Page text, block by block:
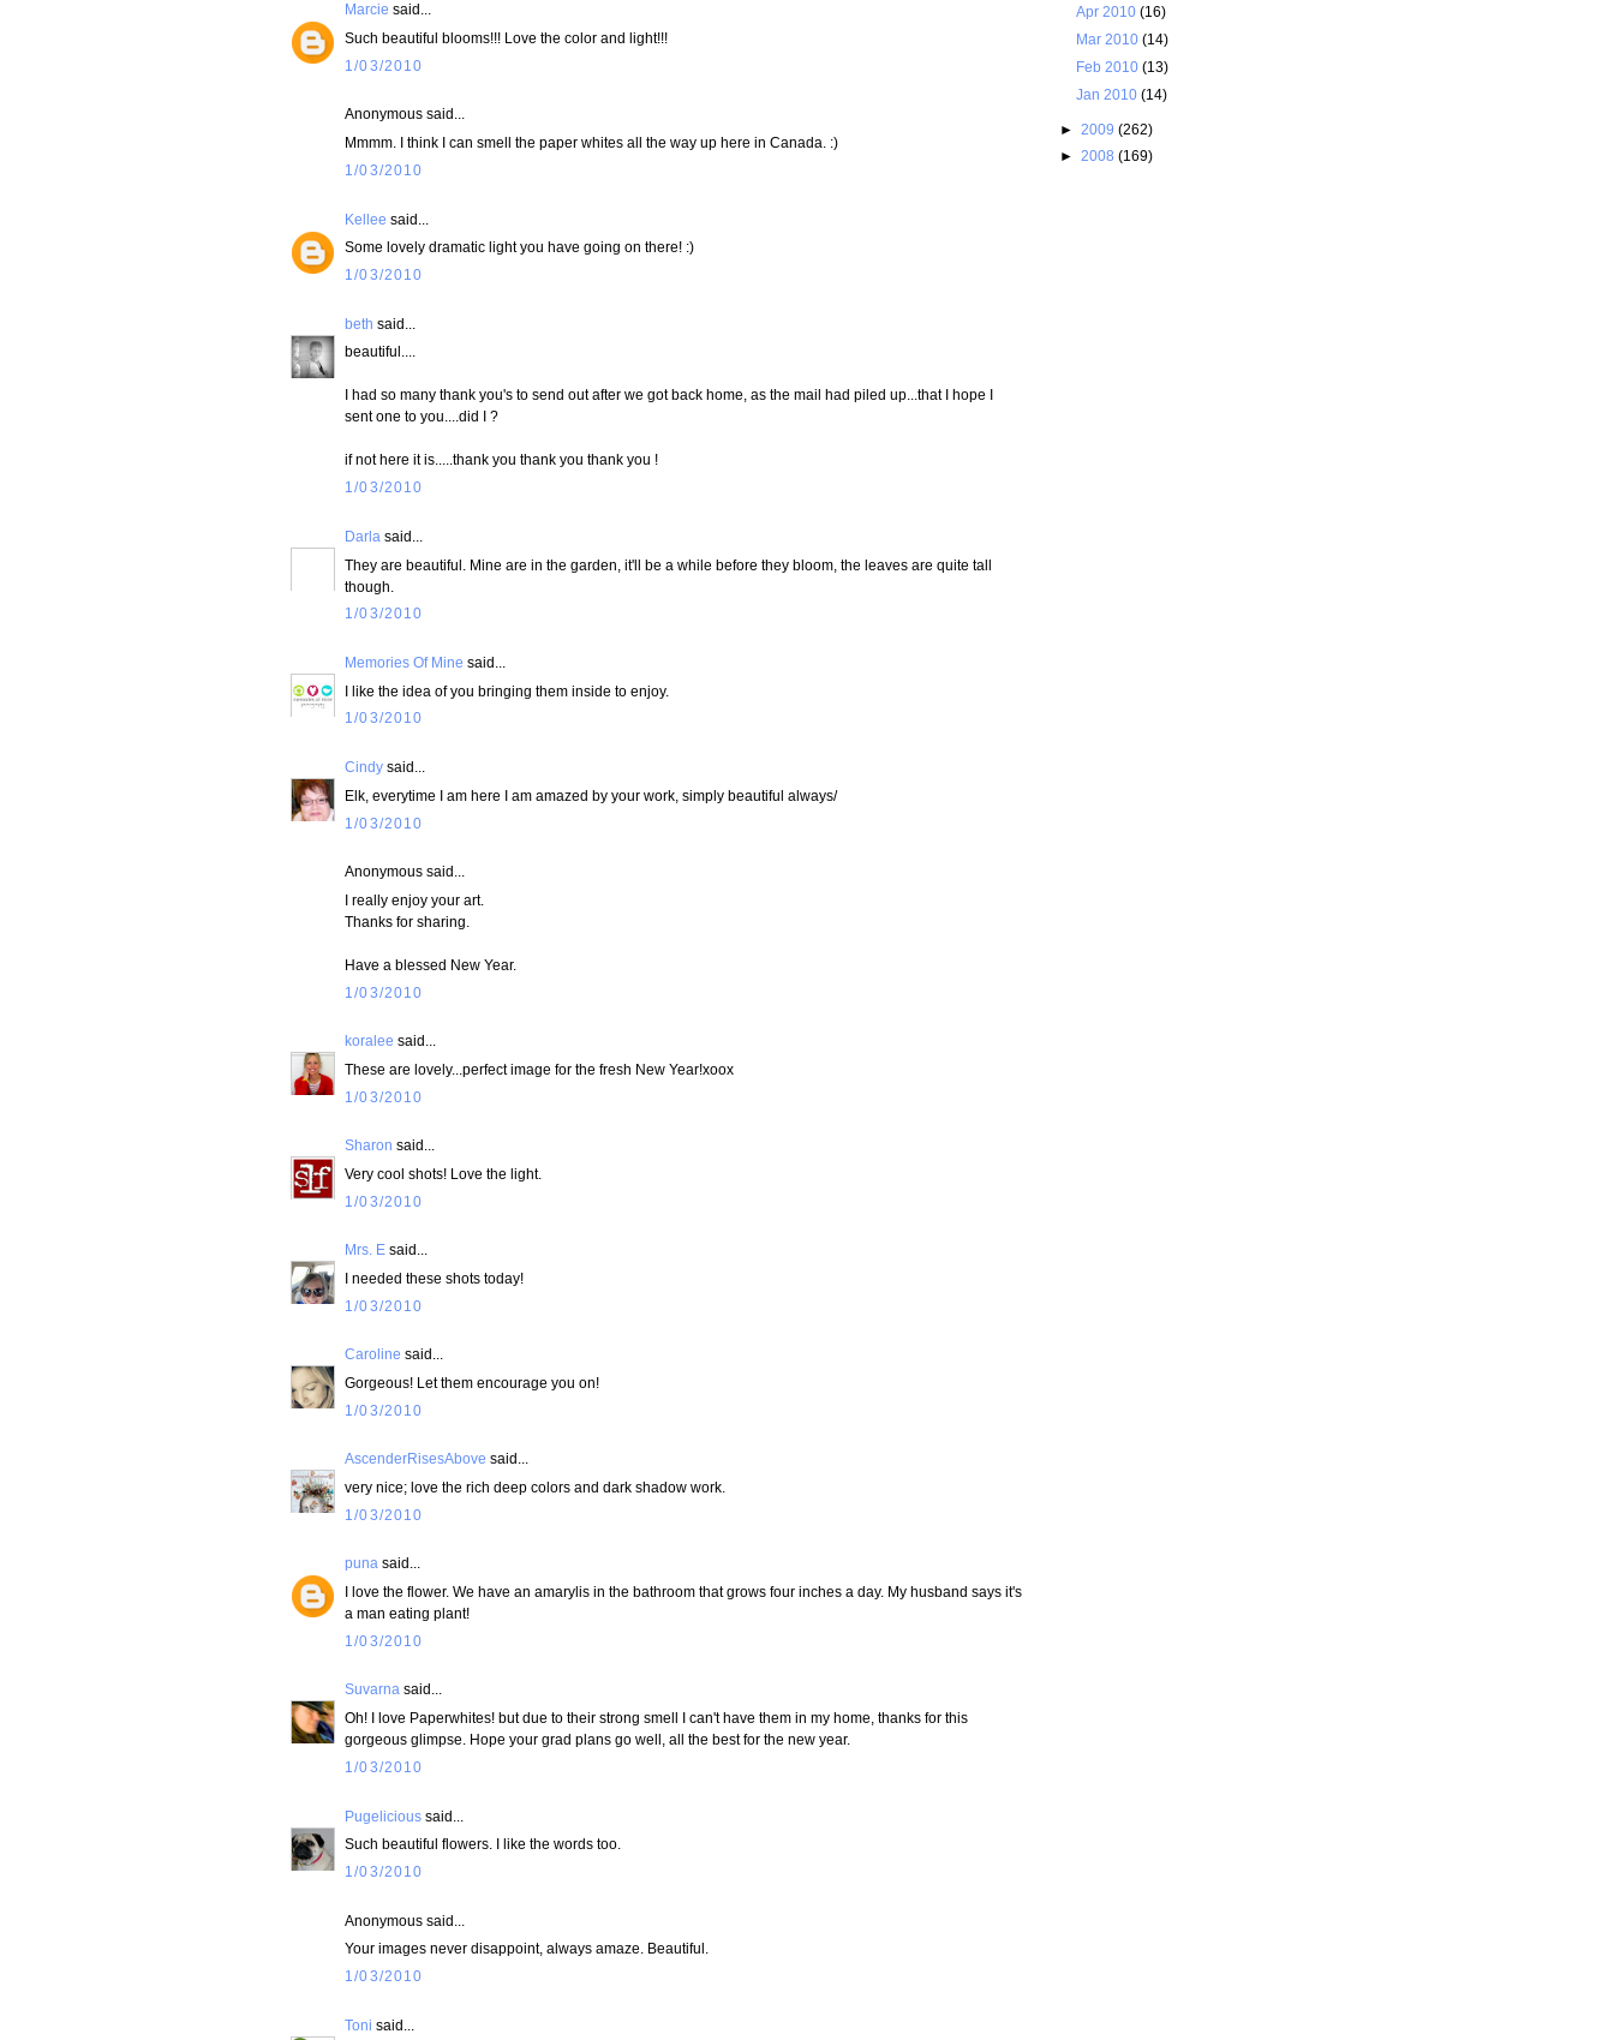
Marcie said...
Such beautiful blooms!!! Love the color and light!!!
1/03/2010
Anonymous said...
Mmmm. I think I can smell the paper whites all the way up here in Canada. :)
1/03/2010
Kellee said...
Some lovely dramatic light you have going on there! :)
1/03/2010
beth said...
beautiful....
I had so many thank you's to send out after we got back home, as the mail had piled up...that I hope I
sent one to you....did I ?
if not here it is.....thank you thank you thank you !
1/03/2010
Darla said...
They are beautiful. Mine are in the garden, it'll be a while before they bloom, the leaves are quite tall
though.
1/03/2010
Memories Of Mine said...
I like the idea of you bringing them inside to enjoy.
1/03/2010
Cindy said...
Elk, everytime I am here I am amazed by your work, simply beautiful always/
1/03/2010
Anonymous said...
I really enjoy your art.
Thanks for sharing.
Have a blessed New Year.
1/03/2010
koralee said...
These are lovely...perfect image for the fresh New Year!xoox
1/03/2010
Sharon said...
Very cool shots! Love the light.
1/03/2010
Mrs. E said...
I needed these shots today!
1/03/2010
Caroline said...
Gorgeous! Let them encourage you on!
1/03/2010
AscenderRisesAbove said...
very nice; love the rich deep colors and dark shadow work.
1/03/2010
puna said...
I love the flower. We have an amarylis in the bathroom that grows four inches a day. My husband says it's
a man eating plant!
1/03/2010
Suvarna said...
Oh! I love Paperwhites! but due to their strong smell I can't have them in my home, thanks for this
gorgeous glimpse. Hope your grad plans go well, all the best for the new year.
1/03/2010
Pugelicious said...
Such beautiful flowers. I like the words too.
1/03/2010
Anonymous said...
Your images never disappoint, always amaze. Beautiful.
1/03/2010
Toni said...
Apr 2010(16)
Mar 2010(14)
Feb 2010(13)
Jan 2010(14)
► 2009 (262)
► 2008 (169)